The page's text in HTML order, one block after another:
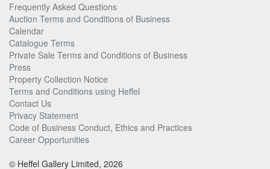
Frequently Asked Questions
Auction Terms and Conditions of Business
Calendar
Catalogue Terms
Private Sale Terms and Conditions of Business
Press
Property Collection Notice
Terms and Conditions using Heffel
Contact Us
Privacy Statement
Code of Business Conduct, Ethics and Practices
Career Opportunities
© Heffel Gallery Limited, 2026